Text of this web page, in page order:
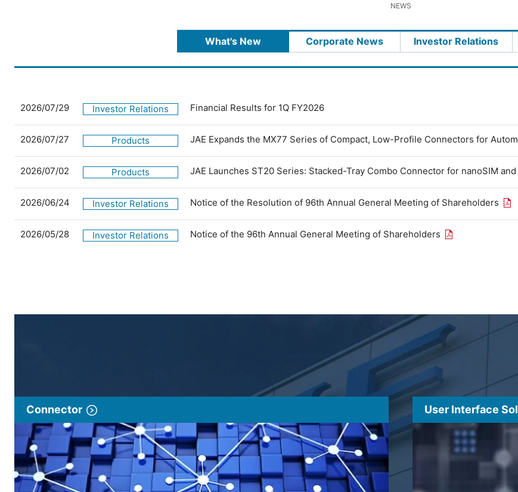
NEWS
What's New Corporate News Investor Relations
2026/07/29 Investor Relations Financial Results for 1Q FY2026
2026/07/27 Products JAE Expands the MX77 Series of Compact, Low-Profile Connectors for
2026/07/02 Products JAE Launches ST20 Series: Stacked-Tray Combo Connector for nanoSIM
2026/06/24 Investor Relations Notice of the Resolution of 96th Annual General Meeting of Shareholders
2026/05/28 Investor Relations Notice of the 96th Annual General Meeting of Shareholders Open the PDF
Connector User Interface